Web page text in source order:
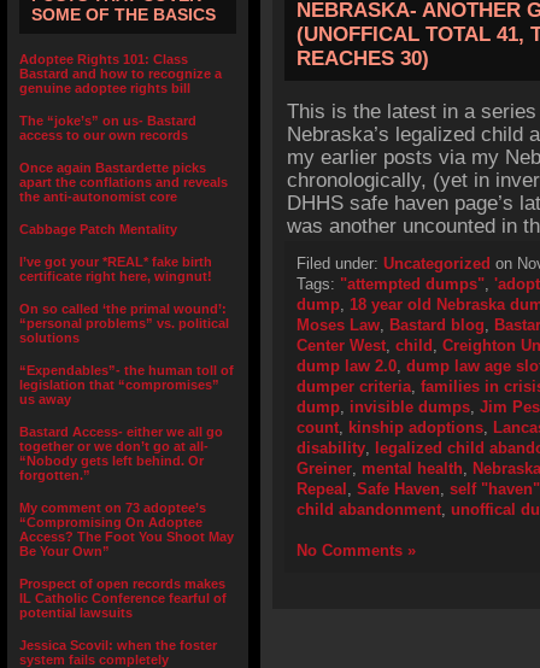
SOME OF THE BASICS
Adoptee Rights 101: Class
Bastard and how to recognize a
genuine adoptee rights bill
The “joke’s” on us- Bastard
access to our own records
Once again Bastardette picks
apart the conflations and reveals
the anti-autonomist core
Cabbage Patch Mentality
I’ve got your *REAL* fake birth
certificate right here, wingnut!
On so called ‘the primal wound’:
“personal problems” vs. political
solutions
“Expendables”- the human toll of
legislation that “compromises”
us away
Bastard Access- either we all go
together or we don’t go at all-
“Nobody gets left behind. Or
forgotten.”
My comment on 73 adoptee’s
“Compromising On Adoptee
Access? The Foot You Shoot May
Be Your Own”
Prospect of open records makes
IL Catholic Conference fearful of
potential lawsuits
Jessica Scovil: when the foster
system fails completely
NEBRASKA- ANOTHER
(UNOFFICAL TOTAL 41,
REACHES 30)
This is the latest in a
Nebraska’s legalized child
my earlier posts via my
chronologically, (yet in
DHHS safe haven page’s
was another uncounted in
Filed under: Uncategorized on
Tags: "attempted dumps",
dump, 18 year old Nebraska
Moses Law, Bastard blog,
Center West, child , Creighton
dump law 2.0, dump law age
dumper criteria, families in
dump, invisible dumps, Jim
count, kinship adoptions,
disability, legalized child
Greiner, mental health, Nebraska
Repeal , Safe Haven, self "haven"
child abandonment, unoffical
No Comments »